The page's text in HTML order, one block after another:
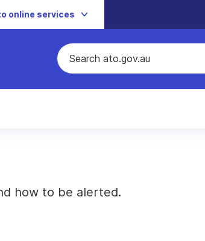
online services
how to be alerted.